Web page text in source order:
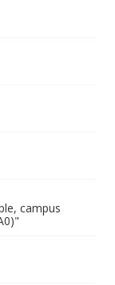
campus